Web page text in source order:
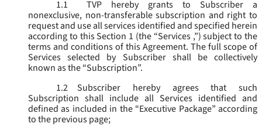
1.1
TVP hereby grants to Subscriber a
nonexclusive, non-transferable subscription and right to
request and use all services identified and specified herein
according to this Section 1 (the “Services ,”) subject to the
terms and conditions of this Agreement. The full scope of
Services selected by Subscriber shall be collectively
known as the “Subscription”.
1.2
Subscriber hereby agrees that such
Subscription shall include all Services identified and
defined as included in the “Executive Package” according
to the previous page;